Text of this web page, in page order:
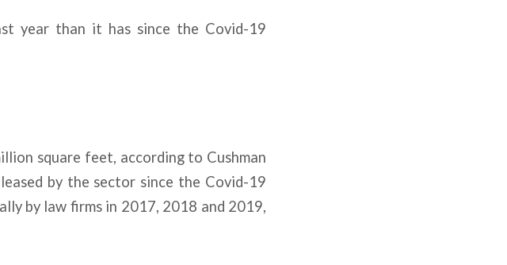
year than it has since the Covid-19
square feet, according to Cushman
by the sector since the Covid-19
by law firms in 2017, 2018 and 2019,